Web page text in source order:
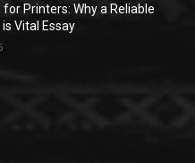
for Printers: Why a Reliable
Vital Essay